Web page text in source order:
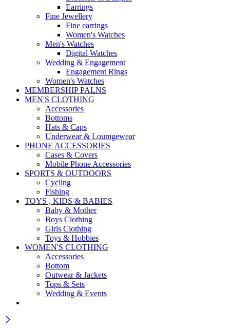
Earrings
Fine Jewellery
Fine earrings
Women's Watches
Men's Watches
Digital Watches
Wedding & Engagement
Engagement Rings
Women's Watches
MEMBERSHIP PALNS
MEN'S CLOTHING
Accessories
Bottoms
Hats & Caps
Underwear & Loumgewear
PHONE ACCESSORIES
Cases & Covers
Mobile Phone Accessories
SPORTS & OUTDOORS
Cycling
Fishing
TOYS , KIDS & BABIES
Baby & Mother
Boys Clothing
Girls Clothing
Toys & Hobbies
WOMEN'S CLOTHING
Accessories
Bottom
Outwear & Jackets
Tops & Sets
Wedding & Events